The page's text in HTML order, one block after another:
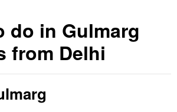
do in Gulmarg
from Delhi